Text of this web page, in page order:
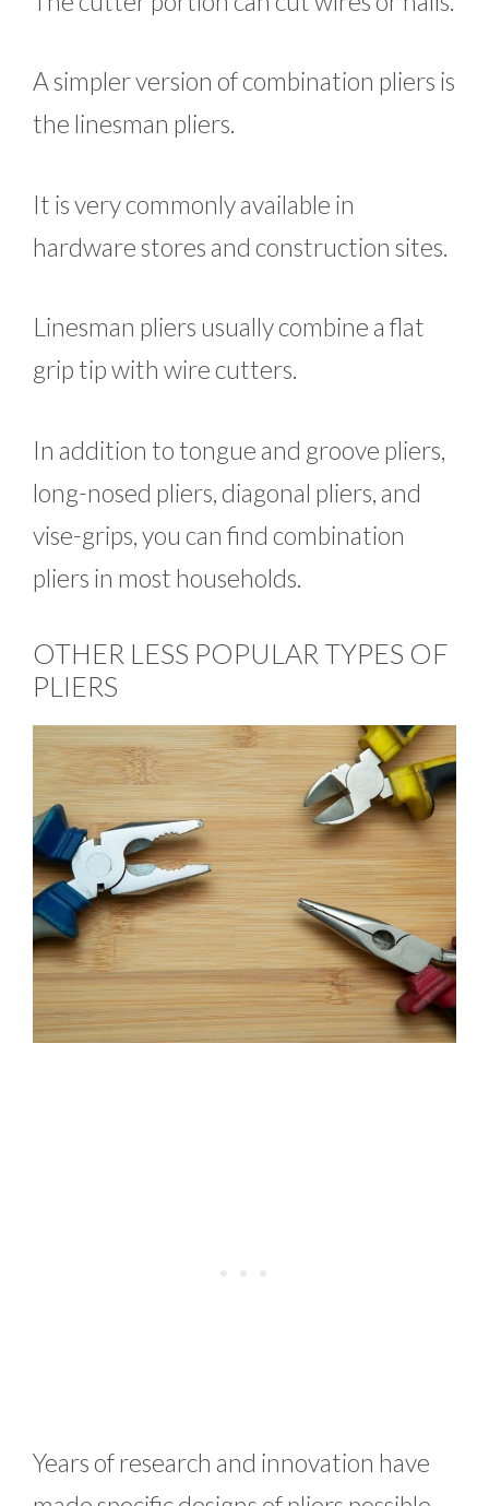
A simpler version of combination pliers is
the linesman pliers.
It is very commonly available in
hardware stores and construction sites.
Linesman pliers usually combine a flat
grip tip with wire cutters.
In addition to tongue and groove pliers,
long-nosed pliers, diagonal pliers, and
vise-grips, you can find combination
pliers in most households.
OTHER LESS POPULAR TYPES OF
PLIERS
Years of research and innovation have